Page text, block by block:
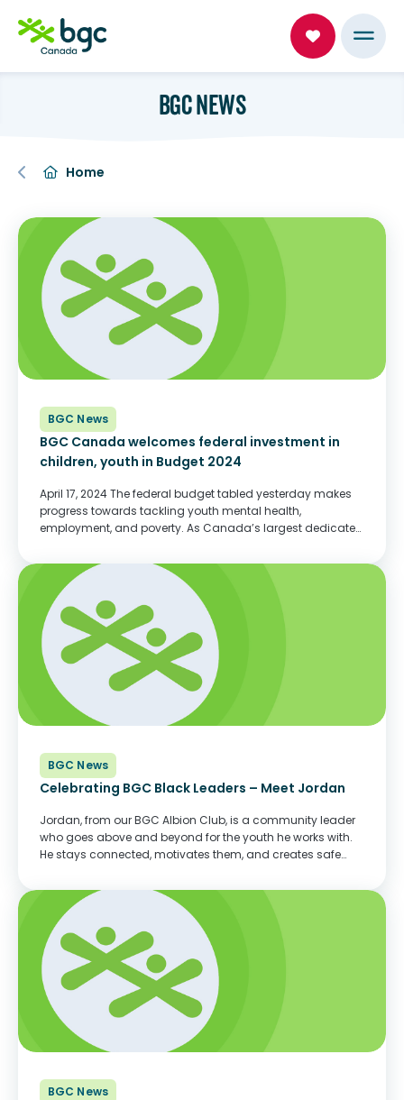
BGC NEWS
Home
BGC News
BGC Canada welcomes federal investment in
children, youth in Budget 2024
April 17, 2024 The federal budget tabled yesterday makes
progress towards tackling youth mental health,
employment, and poverty. As Canada’s largest dedicated
these investments and looks forward to working with
government to...
BGC News
Celebrating BGC Black Leaders – Meet Jordan
Jordan, from our BGC Albion Club, is a community leader
who goes above and beyond for the youth he works with.
He stays connected, motivates them, and creates safe
Jordan’s energy is admired...
BGC News